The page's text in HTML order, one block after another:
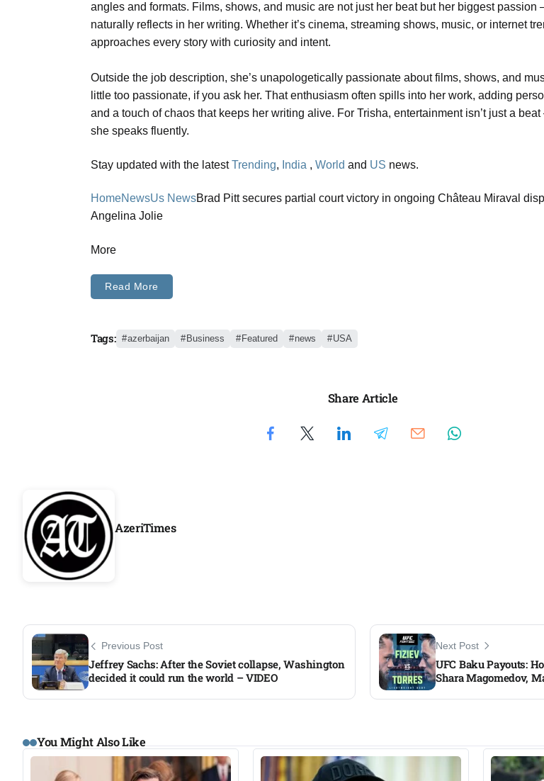
angles and formats. Films, shows, and music are not just her beat but her biggest
naturally reflects in her writing. Whether it’s cinema, streaming shows, music, or internet
approaches every story with curiosity and intent.
Outside the job description, she’s unapologetically passionate about films, shows, and
little too passionate, if you ask her. That enthusiasm often spills into her work, adding
and a touch of chaos that keeps her writing alive. For Trisha, entertainment isn’t just a
she speaks fluently.
Stay updated with the latestTrending, India , World and US news.
HomeNewsUs NewsBrad Pitt secures partial court victory in ongoing Château Miraval
Angelina Jolie
More
Read More
Tags: azerbaijan Business Featured news USA
Share Article
AzeriTimes
Previous Post
Jeffrey Sachs: After the Soviet collapse, Washington
decided it could run the world – VIDEO​
Next Post
UFC Baku Payouts:
Shara Magomedov,
You Might Also Like